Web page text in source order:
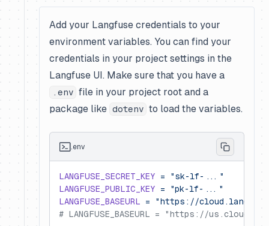
Add your Langfuse credentials to your
environment variables. You can find your
credentials in your project settings in the
Langfuse UI. Make sure that you have a
.env file in your project root and a
package like dotenv to load the variables.
.env
LANGFUSE_SECRET_KEY = "sk-lf-..."
LANGFUSE_PUBLIC_KEY = "pk-lf-..."
LANGFUSE_BASEURL = "https://
# LANGFUSE_BASEURL = "https://